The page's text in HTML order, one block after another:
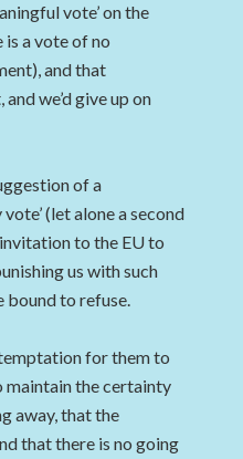
vote’ on the
a vote of no
and that
we’d give up on
of a
(let alone a second
to the EU to
us with such
bound to refuse.
for them to
maintain the certainty
away, that the
that there is no going